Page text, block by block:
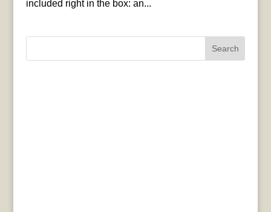
included right in the box: an...
Search